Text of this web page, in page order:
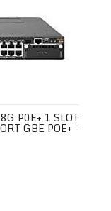
P0E+ 1 SLOT
GBE POE+ -